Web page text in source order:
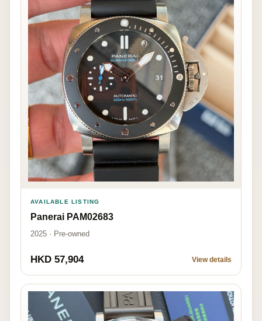
AVAILABLE LISTING
Panerai PAM02683
2025 · Pre-owned
HKD 57,904 View details